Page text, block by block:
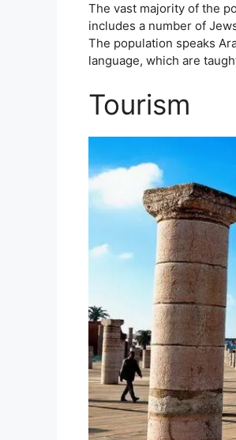
The vast majority of the
includes a number of
The population speaks
language, which are
Tourism